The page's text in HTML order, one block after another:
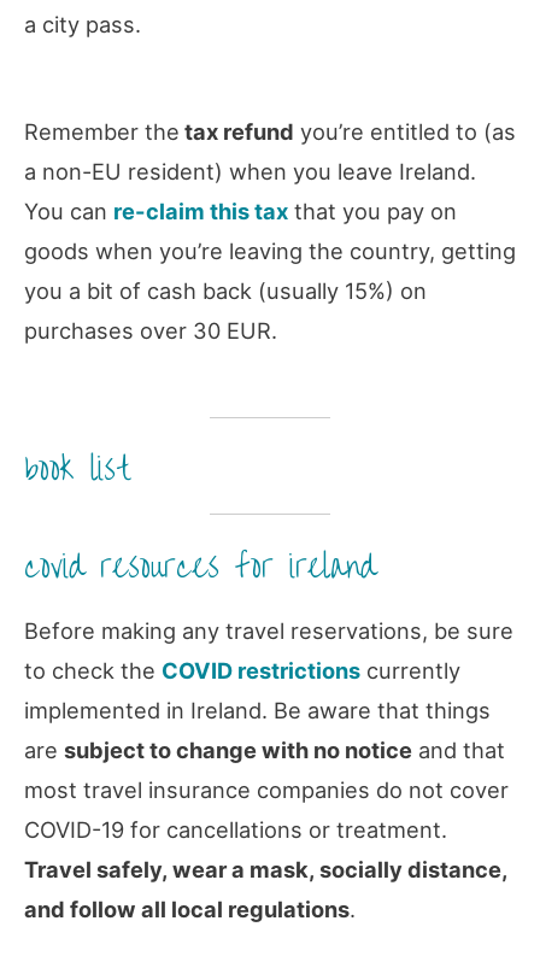
a city pass.
Remember the tax refund you’re entitled to (as
a non-EU resident) when you leave Ireland.
You can re-claim this tax that you pay on
goods when you’re leaving the country, getting
you a bit of cash back (usually 15%) on
purchases over 30 EUR.
book list
covid resources for ireland
Before making any travel reservations, be sure
to check the COVID restrictions currently
implemented in Ireland. Be aware that things
are subject to change with no notice and that
most travel insurance companies do not cover
COVID-19 for cancellations or treatment.
Travel safely, wear a mask, socially distance,
and follow all local regulations.